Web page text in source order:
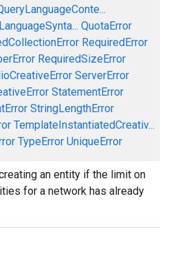
QuotaError
RequiredError
RequiredSizeError
ServerError
StatementError
StringLengthError
TemplateInstantiatedCreativ...
TypeError UniqueError
an entity if the limit on
for a network has already